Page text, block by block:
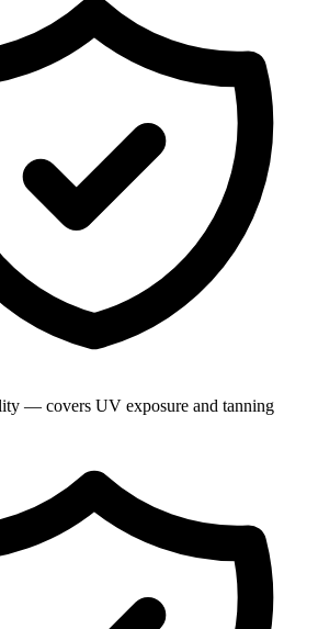
— covers UV exposure and tanning